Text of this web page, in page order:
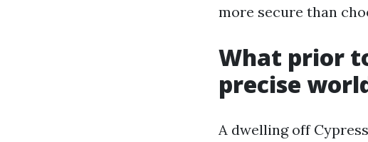
more secure than
What prior
precise
A dwelling off